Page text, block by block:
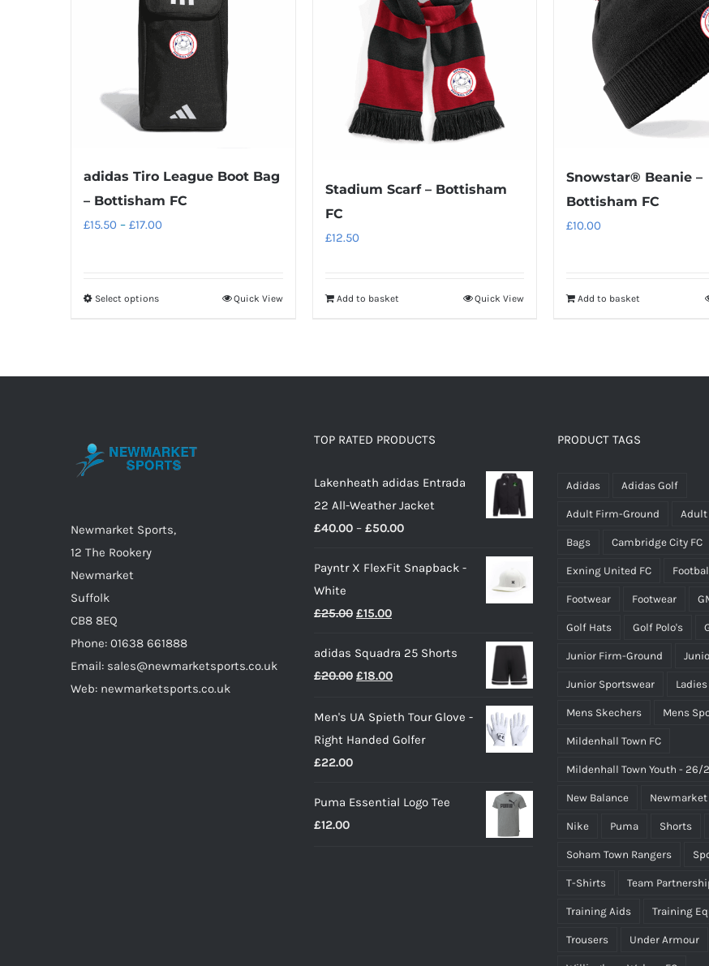
adidas Tiro League Boot Bag
– Bottisham FC
£15.50 – £17.00
Select optionsThis
may
on
Quick View
Stadium Scarf – Bottisham
FC
£12.50
Add to basket Quick View
Snowstar® Beanie –
Bottisham FC
£10.00
Add to basket
Newmarket Sports,
12 The Rookery
Newmarket
Suffolk
CB8 8EQ
Phone: 01638 661888
Email: sales@newmarketsports.co.uk
Web: newmarketsports.co.uk
TOP RATED PRODUCTS
Lakenheath adidas Entrada
22 All-Weather Jacket
£40.00 – £50.00Price
£40.00
Payntr X FlexFit Snapback -
White
£25.00 Original
was:
£25.00.
£15.00Current
is:
£15.00.
adidas Squadra 25 Shorts
£20.00 Original
was:
£20.00.
£18.00Current
is:
£18.00.
Men's UA Spieth Tour Glove -
Right Handed Golfer
£22.00
Puma Essential Logo Tee
£12.00
PRODUCT TAGS
Adidas Adidas Golf
Adult Firm-Ground Adult
Bags Cambridge City FC
Exning United FC
Footwear Footwear
Golf Hats Golf Polo's
Junior Firm-Ground
Junior Sportswear
Mens Skechers Mens
Mildenhall Town FC
Mildenhall Town Youth - 26/
New Balance Newmarket
Nike Puma Shorts
Soham Town Rangers
T-Shirts Team
Training Aids Training
Trousers Under Armour